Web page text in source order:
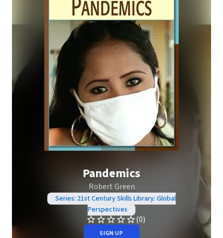
Pandemics
Robert Green
Series: 21st Century Skills Library: Global
Perspectives
(0)
SIGN UP